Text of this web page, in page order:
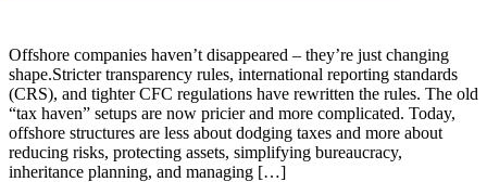
Offshore companies haven’t disappeared – they’re just changing
shape.Stricter transparency rules, international reporting standards
(CRS), and tighter CFC regulations have rewritten the rules. The old
“tax haven” setups are now pricier and more complicated. Today,
offshore structures are less about dodging taxes and more about
reducing risks, protecting assets, simplifying bureaucracy,
inheritance planning, and managing […]